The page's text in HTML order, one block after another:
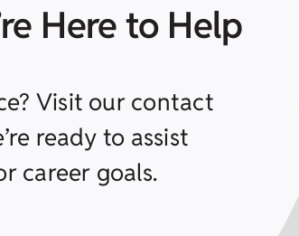
Here to Help
Visit our contact
ready to assist
career goals.